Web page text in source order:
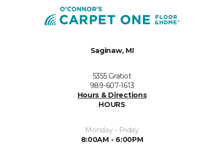
Saginaw, MI
5355 Gratiot
989-607-1613
Hours & Directions
HOURS
Monday - Friday
8:00AM - 6:00PM